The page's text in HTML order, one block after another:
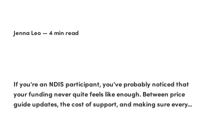
Jenna Leo— 4 min read
If you're an NDIS participant, you've probably noticed that
your funding never quite feels like enough. Between price
guide updates, the cost of support, and making sure every...